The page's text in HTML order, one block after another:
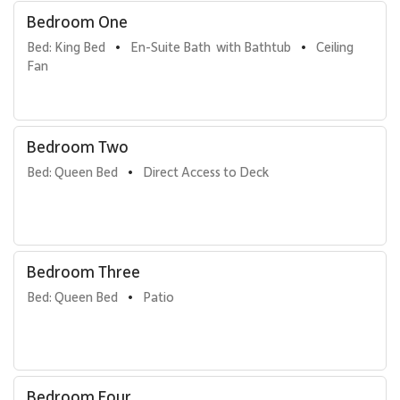
Bedroom One
Bed: King Bed • En-Suite Bath  with Bathtub •
Ceiling
Fan
Bedroom Two
Bed: Queen Bed • Direct Access to Deck
Bedroom Three
Bed: Queen Bed • Patio